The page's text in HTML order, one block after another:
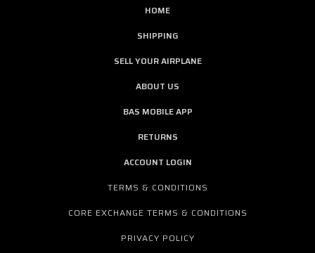
HOME
SHIPPING
SELL YOUR AIRPLANE
ABOUT US
BAS MOBILE APP
RETURNS
ACCOUNT LOGIN
TERMS & CONDITIONS
CORE EXCHANGE TERMS & CONDITIONS
PRIVACY POLICY